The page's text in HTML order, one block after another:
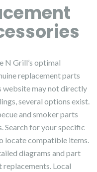
N Grill’s optimal
replacement parts
website may not directly
several options exist.
and smoker parts
Search for your specific
locate compatible items.
diagrams and part
Local